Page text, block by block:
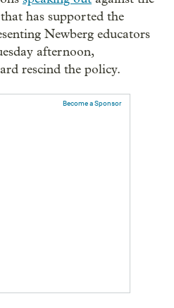
has supported the
Newberg educators
afternoon,
rescind the policy.
Become a Sponsor